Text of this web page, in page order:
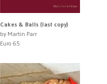
Cakes & Balls (last copy)
by Martin Parr
Euro 65